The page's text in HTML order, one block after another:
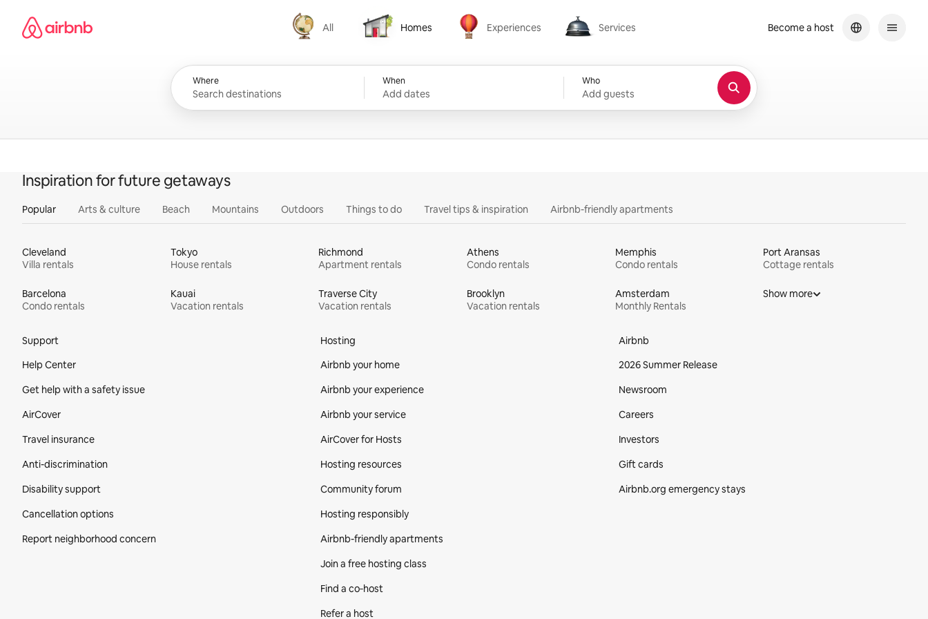
content
Airbnb homepage
All
All
Homes
Homes
Experiences
Experiences
Services
Services
Where When
Add dates
Who
Add guests
Become a host
Inspiration for future getaways
Popular Arts & culture Beach Mountains Outdoors Things to do Travel tips & inspiration Airbnb-friendly apartments
Cleveland
Villa rentals
Tokyo
House rentals
Richmond
Apartment rentals
Athens
Condo rentals
Memphis
Condo rentals
Port Aransas
Cottage rentals
Barcelona
Condo rentals
Kauai
Vacation rentals
Traverse City
Vacation rentals
Brooklyn
Vacation rentals
Amsterdam
Monthly Rentals
Show more
Support
Help Center
Get help with a safety issue
AirCover
Travel insurance
Anti-discrimination
Disability support
Cancellation options
Report neighborhood concern
Hosting
Airbnb your home
Airbnb your experience
Airbnb your service
AirCover for Hosts
Hosting resources
Community forum
Hosting responsibly
Airbnb-friendly apartments
Join a free hosting class
Find a co‑host
Refer a host
Airbnb
2026 Summer Release
Newsroom
Careers
Investors
Gift cards
Airbnb.org emergency stays